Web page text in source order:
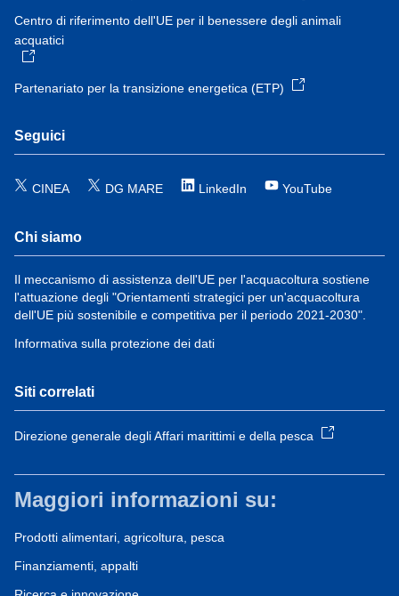
Centro di riferimento dell'UE per il benessere degli animali
acquatici
Partenariato per la transizione energetica (ETP)
Seguici
CINEA DG MARE LinkedIn YouTube
Chi siamo
Il meccanismo di assistenza dell'UE per l'acquacoltura sostiene
l'attuazione degli "Orientamenti strategici per un'acquacoltura
dell'UE più sostenibile e competitiva per il periodo 2021-2030".
Informativa sulla protezione dei dati
Siti correlati
Direzione generale degli Affari marittimi e della pesca
Maggiori informazioni su:
Prodotti alimentari, agricoltura, pesca
Finanziamenti, appalti